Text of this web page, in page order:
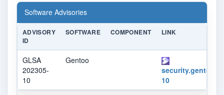
Software Advisories
ADVISORY
ID
SOFTWARE COMPONENT LINK
GLSA
202305-
10
Gentoo
10